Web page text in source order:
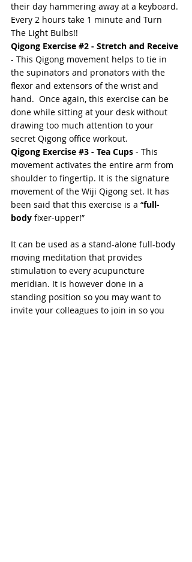
their day hammering away at a keyboard.
Every 2 hours take 1 minute and Turn
The Light Bulbs!!
Qigong Exercise #2 - Stretch and Receive
- This Qigong movement helps to tie in
the supinators and pronators with the
flexor and extensors of the wrist and
hand.  Once again, this exercise can be
done while sitting at your desk without
drawing too much attention to your
secret Qigong office workout.
Qigong Exercise #3 - Tea Cups - This
movement activates the entire arm from
shoulder to fingertip. It is the signature
movement of the Wiji Qigong set. It has
been said that this exercise is a “full-
body fixer-upper!”
It can be used as a stand-alone full-body
moving meditation that provides
stimulation to every acupuncture
meridian. It is however done in a
standing position so you may want to
invite your colleagues to join in so you